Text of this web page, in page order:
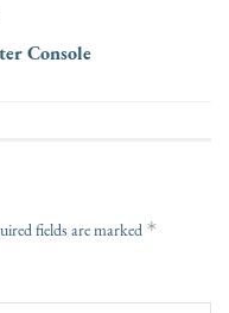
Console
fields are marked *